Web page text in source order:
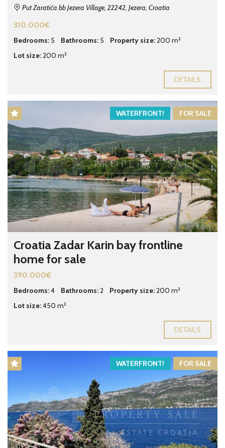
Put Zaratića bb Jezera Village, 22242, Jezera, Croatia
310.000€
Bedrooms: 5 Bathrooms: 5 Property size:200 m²
Lot size:200 m²
DETAILS
FOR SALE
WATERFRONT!
Croatia Zadar Karin bay frontline
home for sale
390.000€
Bedrooms:4 Bathrooms:2 Property size:200 m²
Lot size:450 m²
DETAILS
FOR SALE
WATERFRONT!